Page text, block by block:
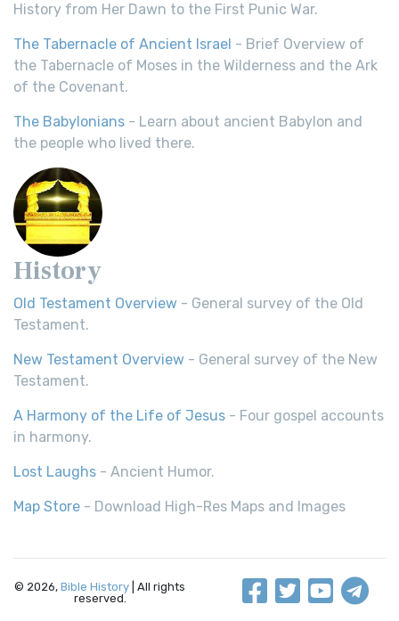
History from Her Dawn to the First Punic War.
The Tabernacle of Ancient Israel - Brief Overview of
the Tabernacle of Moses in the Wilderness and the Ark
of the Covenant.
The Babylonians - Learn about ancient Babylon and
the people who lived there.
History
Old Testament Overview - General survey of the Old
Testament.
New Testament Overview - General survey of the New
Testament.
A Harmony of the Life of Jesus - Four gospel accounts
in harmony.
Lost Laughs - Ancient Humor.
Map Store - Download High-Res Maps and Images
© 2026, Bible History | All rights
reserved.